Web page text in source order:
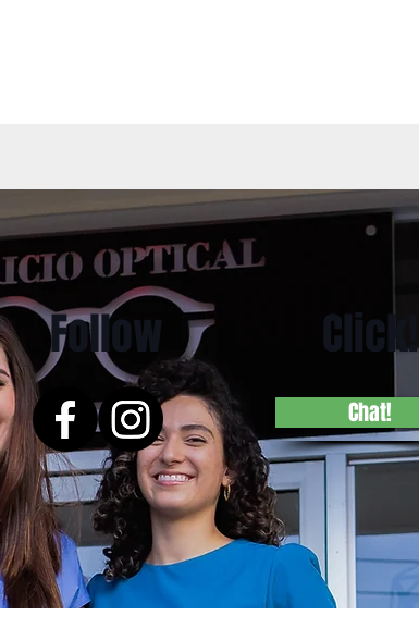
Follow Click!
Chat!